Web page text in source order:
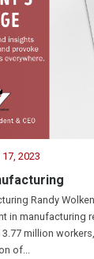
2023
Randy
in manufacturing
million
of...